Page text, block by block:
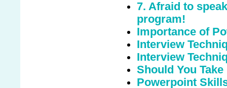
7. Afraid to
program!
Importance of
Interview
Interview
Should You
Powerpoint